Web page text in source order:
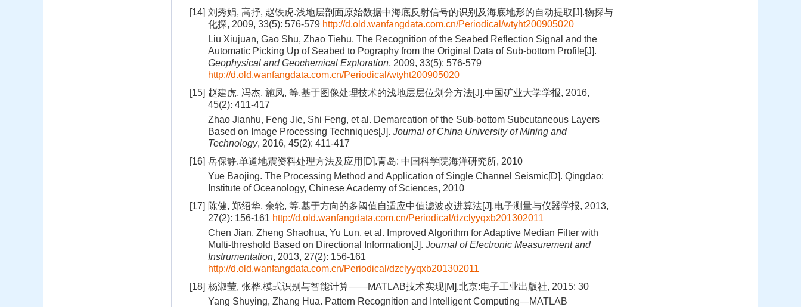
[14] 刘秀娟, 高抒, 赵铁虎.浅地层剖面原始数据中海底反射信号的识别及海底地形的自动提取[J].物探与
化探, 2009, 33(5): 576-579 http://d.old.wanfangdata.com.cn/Periodical/wtyht200905020
Liu Xiujuan, Gao Shu, Zhao Tiehu. The Recognition of the Seabed Reflection Signal and the
Automatic Picking Up of Seabed to Pography from the Original Data of Sub-bottom Profile[J].
Geophysical and Geochemical Exploration, 2009, 33(5): 576-579
http://d.old.wanfangdata.com.cn/Periodical/wtyht200905020
[15] 赵建虎, 冯杰, 施凤, 等.基于图像处理技术的浅地层层位划分方法[J].中国矿业大学学报, 2016,
45(2): 411-417
Zhao Jianhu, Feng Jie, Shi Feng, et al. Demarcation of the Sub-bottom Subcutaneous Layers
Based on Image Processing Techniques[J]. Journal of China University of Mining and
Technology, 2016, 45(2): 411-417
[16] 岳保静.单道地震资料处理方法及应用[D].青岛: 中国科学院海洋研究所, 2010
Yue Baojing. The Processing Method and Application of Single Channel Seismic[D]. Qingdao:
Institute of Oceanology, Chinese Academy of Sciences, 2010
[17] 陈健, 郑绍华, 余轮, 等.基于方向的多阈值自适应中值滤波改进算法[J].电子测量与仪器学报, 2013,
27(2): 156-161 http://d.old.wanfangdata.com.cn/Periodical/dzclyyqxb201302011
Chen Jian, Zheng Shaohua, Yu Lun, et al. Improved Algorithm for Adaptive Median Filter with
Multi-threshold Based on Directional Information[J]. Journal of Electronic Measurement and
Instrumentation, 2013, 27(2): 156-161
http://d.old.wanfangdata.com.cn/Periodical/dzclyyqxb201302011
[18] 杨淑莹, 张桦.模式识别与智能计算——MATLAB技术实现[M].北京:电子工业出版社, 2015: 30
Yang Shuying, Zhang Hua. Pattern Recognition and Intelligent Computing—MATLAB